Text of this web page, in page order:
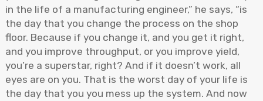
in the life of a manufacturing engineer,” he says, “is
the day that you change the process on the shop
floor. Because if you change it, and you get it right,
and you improve throughput, or you improve yield,
you’re a superstar, right? And if it doesn’t work, all
eyes are on you. That is the worst day of your life is
the day that you you mess up the system. And now